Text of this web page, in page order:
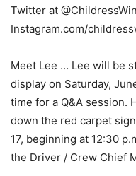
Twitter at
Instagram.com/
Meet Lee … Lee will be
display on Saturday,
time for a Q&A session.
down the red carpet
17, beginning at 12:30
the Driver / Crew Chief